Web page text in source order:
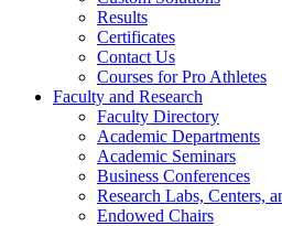
Results
Certificates
Contact Us
Courses for Pro Athletes
Faculty and Research
Faculty Directory
Academic Departments
Academic Seminars
Business Conferences
Research Labs, Centers,
Endowed Chairs